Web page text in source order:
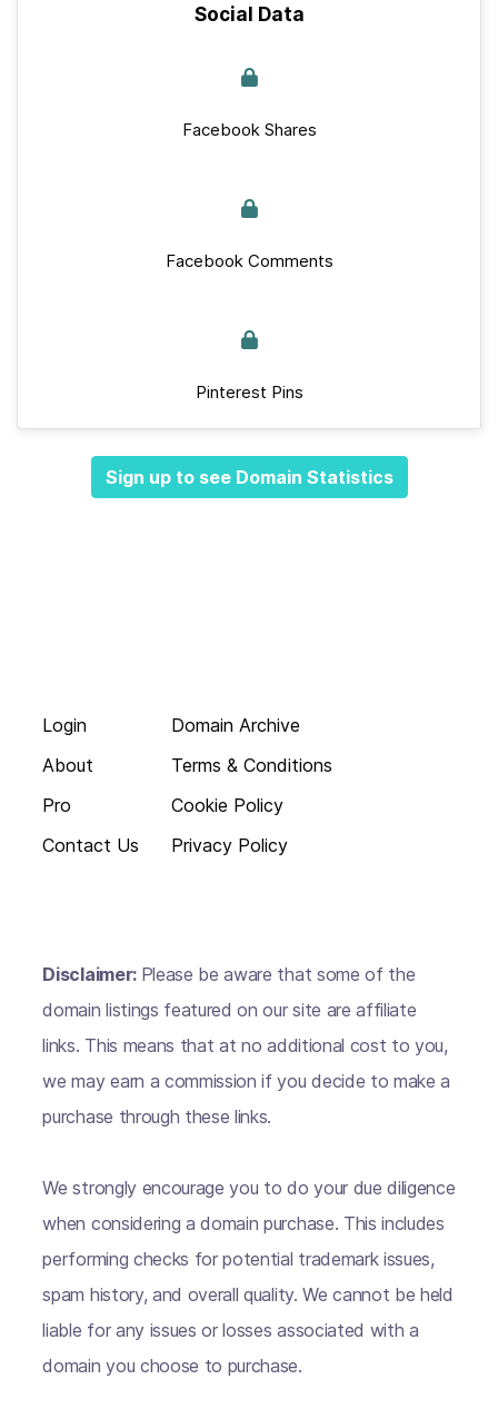
Social Data
Facebook Shares
Facebook Comments
Pinterest Pins
Sign up to see Domain Statistics
Login
About
Pro
Contact Us
Domain Archive
Terms & Conditions
Cookie Policy
Privacy Policy
Disclaimer: Please be aware that some of the
domain listings featured on our site are affiliate
links. This means that at no additional cost to you,
we may earn a commission if you decide to make a
purchase through these links.
We strongly encourage you to do your due diligence
when considering a domain purchase. This includes
performing checks for potential trademark issues,
spam history, and overall quality. We cannot be held
liable for any issues or losses associated with a
domain you choose to purchase.